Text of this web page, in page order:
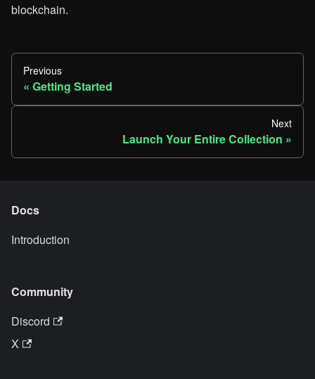
blockchain.
Previous
Getting Started
Next
Launch Your Entire Collection
Docs
Introduction
Community
Discord
X